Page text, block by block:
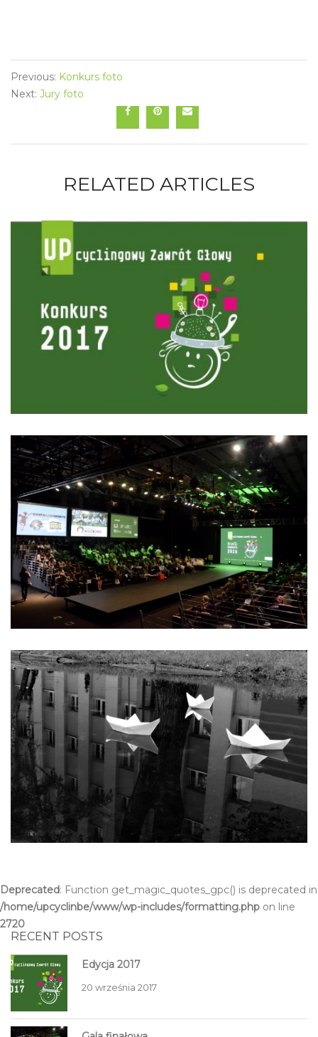
Previous: Konkurs foto
Next: Jury foto
RELATED ARTICLES
Deprecated: Function get_magic_quotes_gpc() is deprecated in
/home/upcyclinbe/www/wp-includes/formatting.php on line
2720
RECENT POSTS
Edycja 2017
20 września 2017